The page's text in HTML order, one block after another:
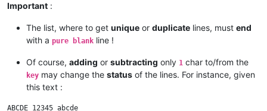
Important :
The list, where to get unique or duplicate lines, must end
with a pure blank line !
Of course, adding or subtracting only 1 char to/from the
key may change the status of the lines. For instance, given
this text :
ABCDE 12345 abcde